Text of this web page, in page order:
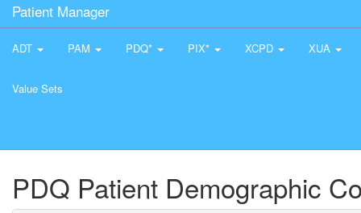
Patient Manager
ADT PAM PDQ* PIX* XCPD XUA
Value Sets
PDQ Patient Demographic